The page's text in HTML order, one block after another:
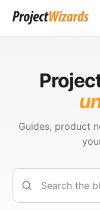
Guides, product
Search